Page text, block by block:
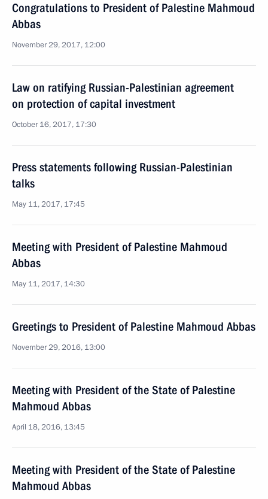
Congratulations to President of Palestine Mahmoud
Abbas
November 29, 2017, 12:00
Law on ratifying Russian-Palestinian agreement
on protection of capital investment
October 16, 2017, 17:30
Press statements following Russian-Palestinian
talks
May 11, 2017, 17:45
Meeting with President of Palestine Mahmoud
Abbas
May 11, 2017, 14:30
Greetings to President of Palestine Mahmoud Abbas
November 29, 2016, 13:00
Meeting with President of the State of Palestine
Mahmoud Abbas
April 18, 2016, 13:45
Meeting with President of the State of Palestine
Mahmoud Abbas